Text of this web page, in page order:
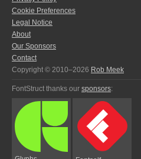
Cookie Preferences
Legal Notice
About
Our Sponsors
Contact
Copyright © 2010–2026 Rob Meek
FontStruct thanks our sponsors: